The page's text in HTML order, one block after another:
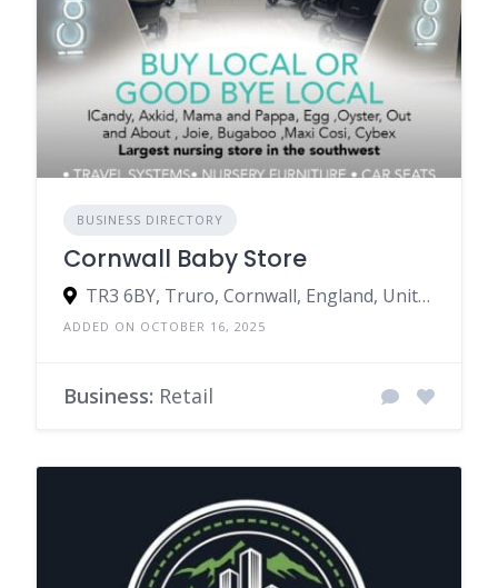
BUSINESS DIRECTORY
Cornwall Baby Store
TR3 6BY, Truro, Cornwall, England, United Kingdom
ADDED ON OCTOBER 16, 2025
Business: Retail